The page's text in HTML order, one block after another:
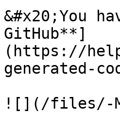
&#x20;You
GitHub**]
(https://
generated-
![](/files/-